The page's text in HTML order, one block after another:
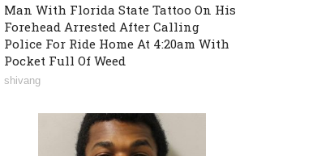
Man With Florida State Tattoo On His
Forehead Arrested After Calling
Police For Ride Home At 4:20am With
Pocket Full Of Weed
shivang